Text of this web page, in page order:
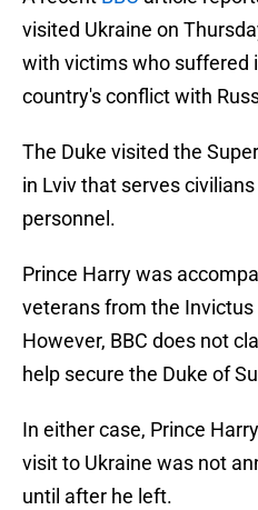
visited Ukraine on
with victims who suffered
country's conflict with
The Duke visited the
in Lviv that serves
personnel.
Prince Harry was
veterans from the
However, BBC does not
help secure the Duke of
In either case, Prince
visit to Ukraine was not
until after he left.